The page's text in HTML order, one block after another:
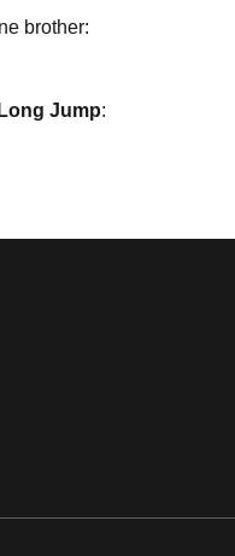
brother:
Long Jump: